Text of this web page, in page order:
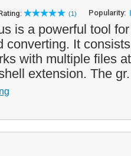
(1) Popularity:
is a powerful tool
converting. It
with multiple files
extension. The